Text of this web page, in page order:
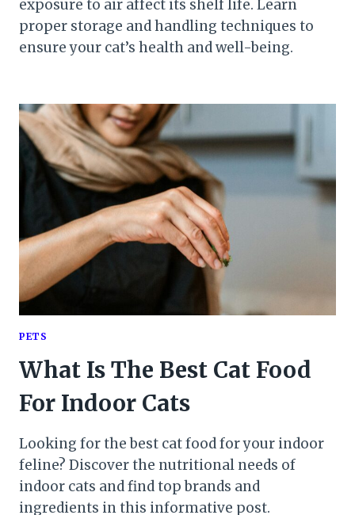
exposure to air affect its shelf life. Learn
proper storage and handling techniques to
ensure your cat’s health and well-being.
PETS
What Is The Best Cat Food
For Indoor Cats
Looking for the best cat food for your indoor
feline? Discover the nutritional needs of
indoor cats and find top brands and
ingredients in this informative post.